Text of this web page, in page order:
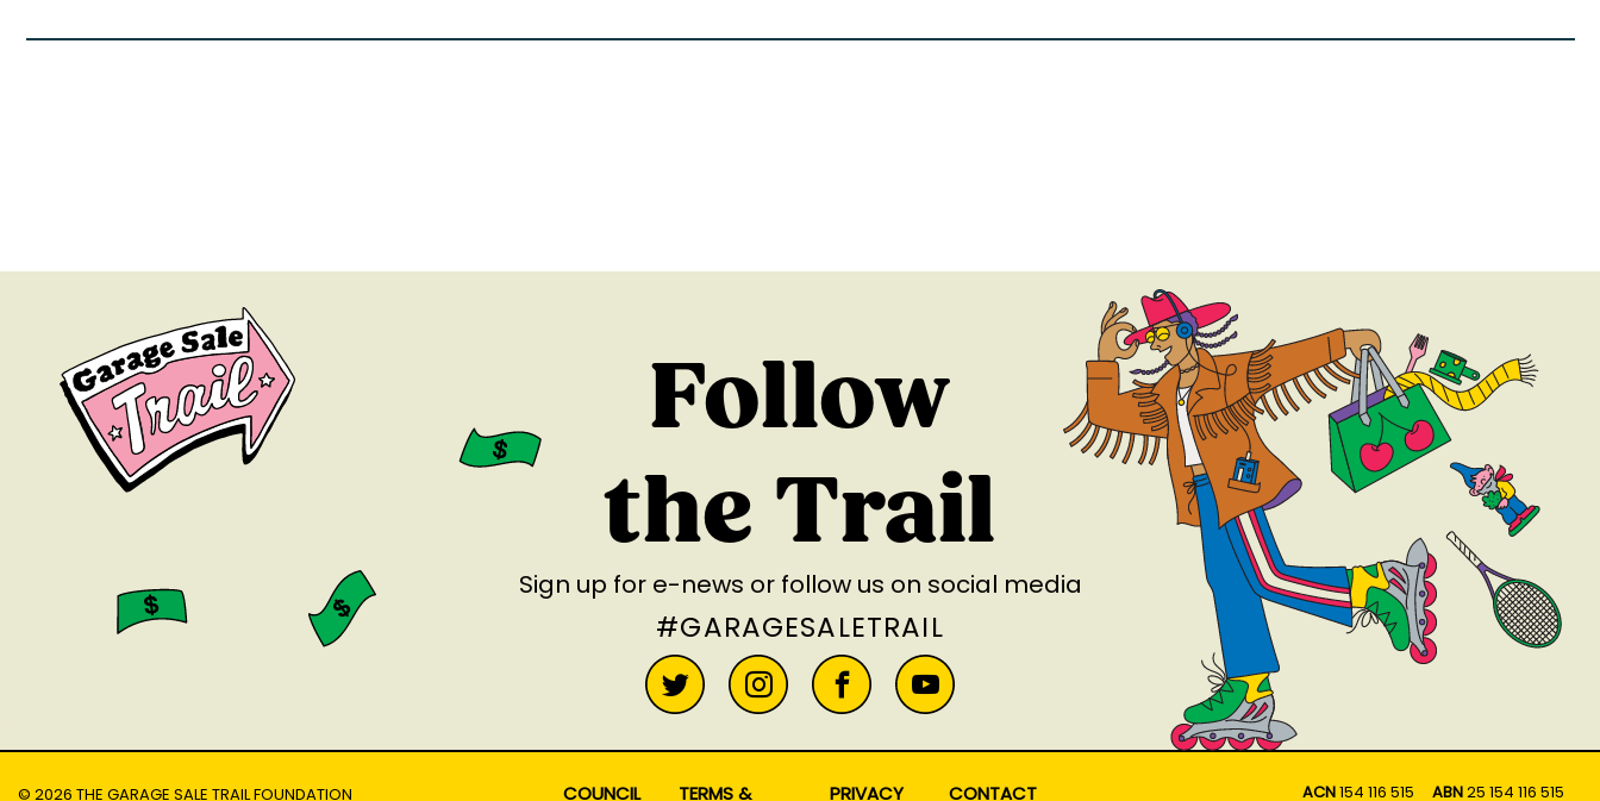
Follow
the Trail
Sign up for e-news or follow us on social media
#GARAGESALETRAIL
© 2026 THE GARAGE SALE TRAIL FOUNDATION COUNCIL TERMS & PRIVACY CONTACT ACN154 116 515 ABN25 154 116 515